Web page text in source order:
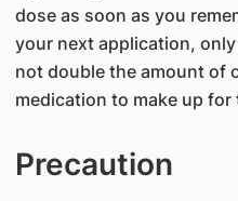
dose as soon as you
your next application,
not double the amount of
medication to make up
Precaution